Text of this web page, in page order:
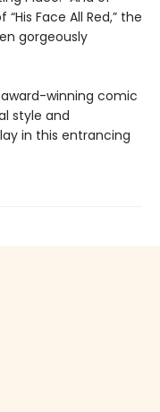
Face All Red,” the
gorgeously
winning comic
style and
in this entrancing